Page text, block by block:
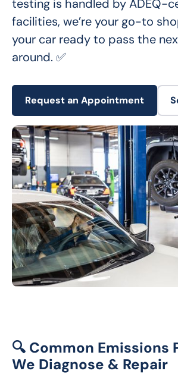
testing is handled by ADEQ-
facilities, we’re your go-to
your car ready to pass the
around. ✅
Request an Appointment
🔍 Common Emissions
We Diagnose & Repair